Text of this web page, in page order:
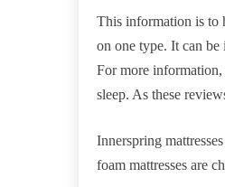
This information is to
on one type. It can
For more
sleep. As these
Innerspring
foam mattresses are